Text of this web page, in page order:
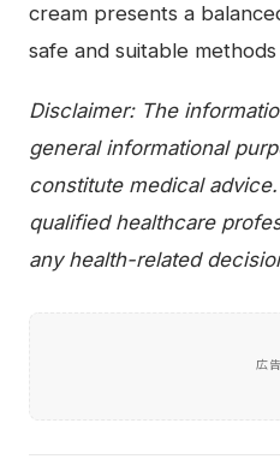
cream presents a
safe and suitable
Disclaimer: The
general informational
constitute medical
qualified healthcare
any health-related
広告